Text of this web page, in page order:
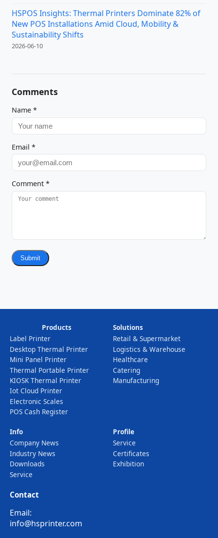
HSPOS Insights: Thermal Printers Dominate 82% of
New POS Installations Amid Cloud, Mobility &
Sustainability Shifts
2026-06-10
Comments
Name *
Email *
Comment *
Submit
Products
Label Printer
Desktop Thermal Printer
Mini Panel Printer
Thermal Portable Printer
KIOSK Thermal Printer
Iot Cloud Printer
Electronic Scales
POS Cash Register
Solutions
Retail & Supermarket
Logistics & Warehouse
Healthcare
Catering
Manufacturing
Info
Company News
Industry News
Downloads
Service
Profile
Service
Certificates
Exhibition
Contact
Email:
info@hsprinter.com